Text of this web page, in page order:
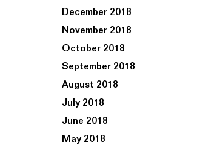
December 2018
November 2018
October 2018
September 2018
August 2018
July 2018
June 2018
May 2018